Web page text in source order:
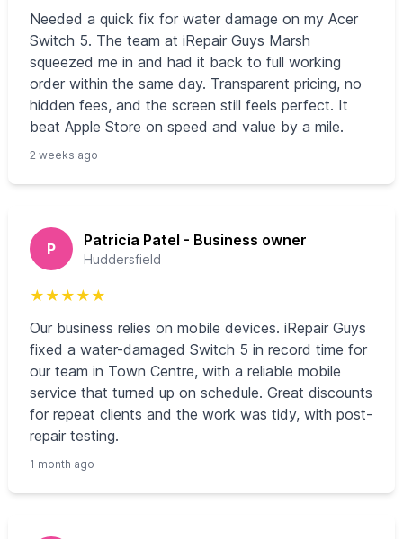
Needed a quick fix for water damage on my Acer
Switch 5. The team at iRepair Guys Marsh
squeezed me in and had it back to full working
order within the same day. Transparent pricing, no
hidden fees, and the screen still feels perfect. It
beat Apple Store on speed and value by a mile.
2 weeks ago
P Patricia Patel - Business owner
Huddersfield
★ ★ ★ ★ ★
Our business relies on mobile devices. iRepair Guys
fixed a water-damaged Switch 5 in record time for
our team in Town Centre, with a reliable mobile
service that turned up on schedule. Great discounts
for repeat clients and the work was tidy, with post-
repair testing.
1 month ago